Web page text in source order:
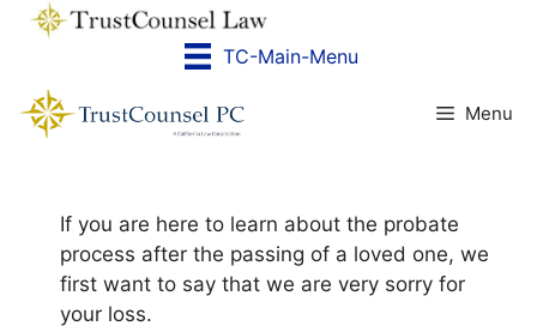
Skip
TC-Main-Menu
Menu
If you are here to learn about the probate
process after the passing of a loved one, we
first want to say that we are very sorry for
your loss.